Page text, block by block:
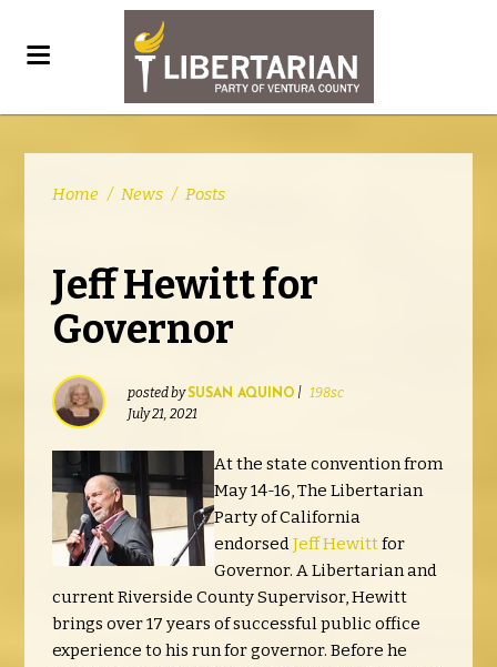
Home / News / Posts
Jeff Hewitt for
Governor
posted bySUSAN AQUINO | 198sc
July 21, 2021
At the state convention from
May 14-16, The Libertarian
Party of California
endorsedJeff Hewittfor
Governor. A Libertarian and
current Riverside County Supervisor, Hewitt
brings over 17 years of successful public office
experience to his run for governor. Before he